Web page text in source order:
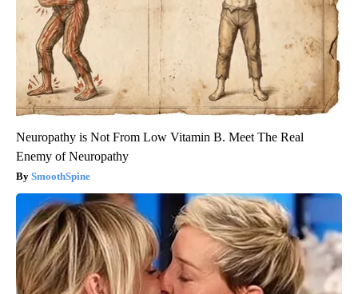
Neuropathy is Not From Low Vitamin B. Meet The Real
Enemy of Neuropathy
SmoothSpine